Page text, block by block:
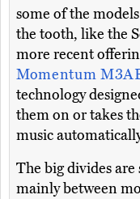
some of the
the tooth, like the
more recent
Momentum
technology
them on or takes
music
The big divides
mainly between